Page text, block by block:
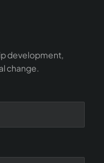
development,
change.